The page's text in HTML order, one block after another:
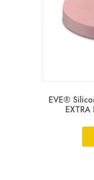
EVE®
EXTRA